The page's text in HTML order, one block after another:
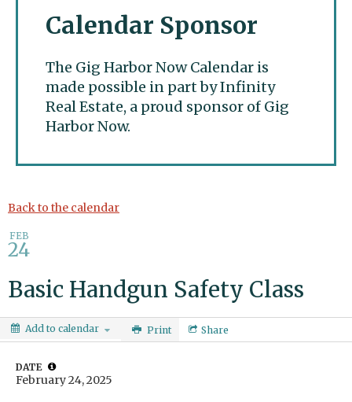
Calendar Sponsor
The Gig Harbor Now Calendar is
made possible in part by Infinity
Real Estate, a proud sponsor of Gig
Harbor Now.
Gig Harbor Now
Back to the calendar
FEB
24
Basic Handgun Safety Class
Add to calendar Print Share
DATE
February 24, 2025